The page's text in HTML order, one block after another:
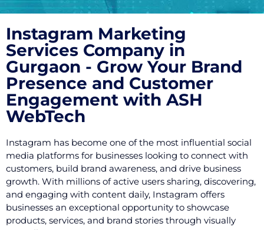
Instagram Marketing
Services Company in
Gurgaon - Grow Your Brand
Presence and Customer
Engagement with ASH
WebTech
Instagram has become one of the most influential social
media platforms for businesses looking to connect with
customers, build brand awareness, and drive business
growth. With millions of active users sharing, discovering,
and engaging with content daily, Instagram offers
businesses an exceptional opportunity to showcase
products, services, and brand stories through visually